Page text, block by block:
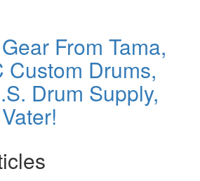
From Tama,
Custom Drums,
Drum Supply,